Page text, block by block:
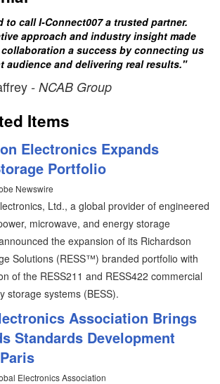
to call I-Connect007 a trusted partner.
approach and industry insight made
a success by connecting us
audience and delivering real results."
- NCAB Group
Items
Electronics Expands
Portfolio
Newswire
Ltd., a global provider of engineered
microwave, and energy storage
the expansion of its Richardson
Solutions (RESS™) branded portfolio with
of the RESS211 and RESS422 commercial
storage systems (BESS).
Association Brings
Standards Development
Electronics Association